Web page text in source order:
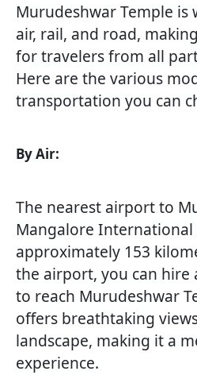
Murudeshwar Temple is
air, rail, and road,
for travelers from all
Here are the various
transportation you can
By Air:
The nearest airport to
Mangalore
approximately 153
the airport, you can hire
to reach Murudeshwar
offers breathtaking
landscape, making it a
experience.